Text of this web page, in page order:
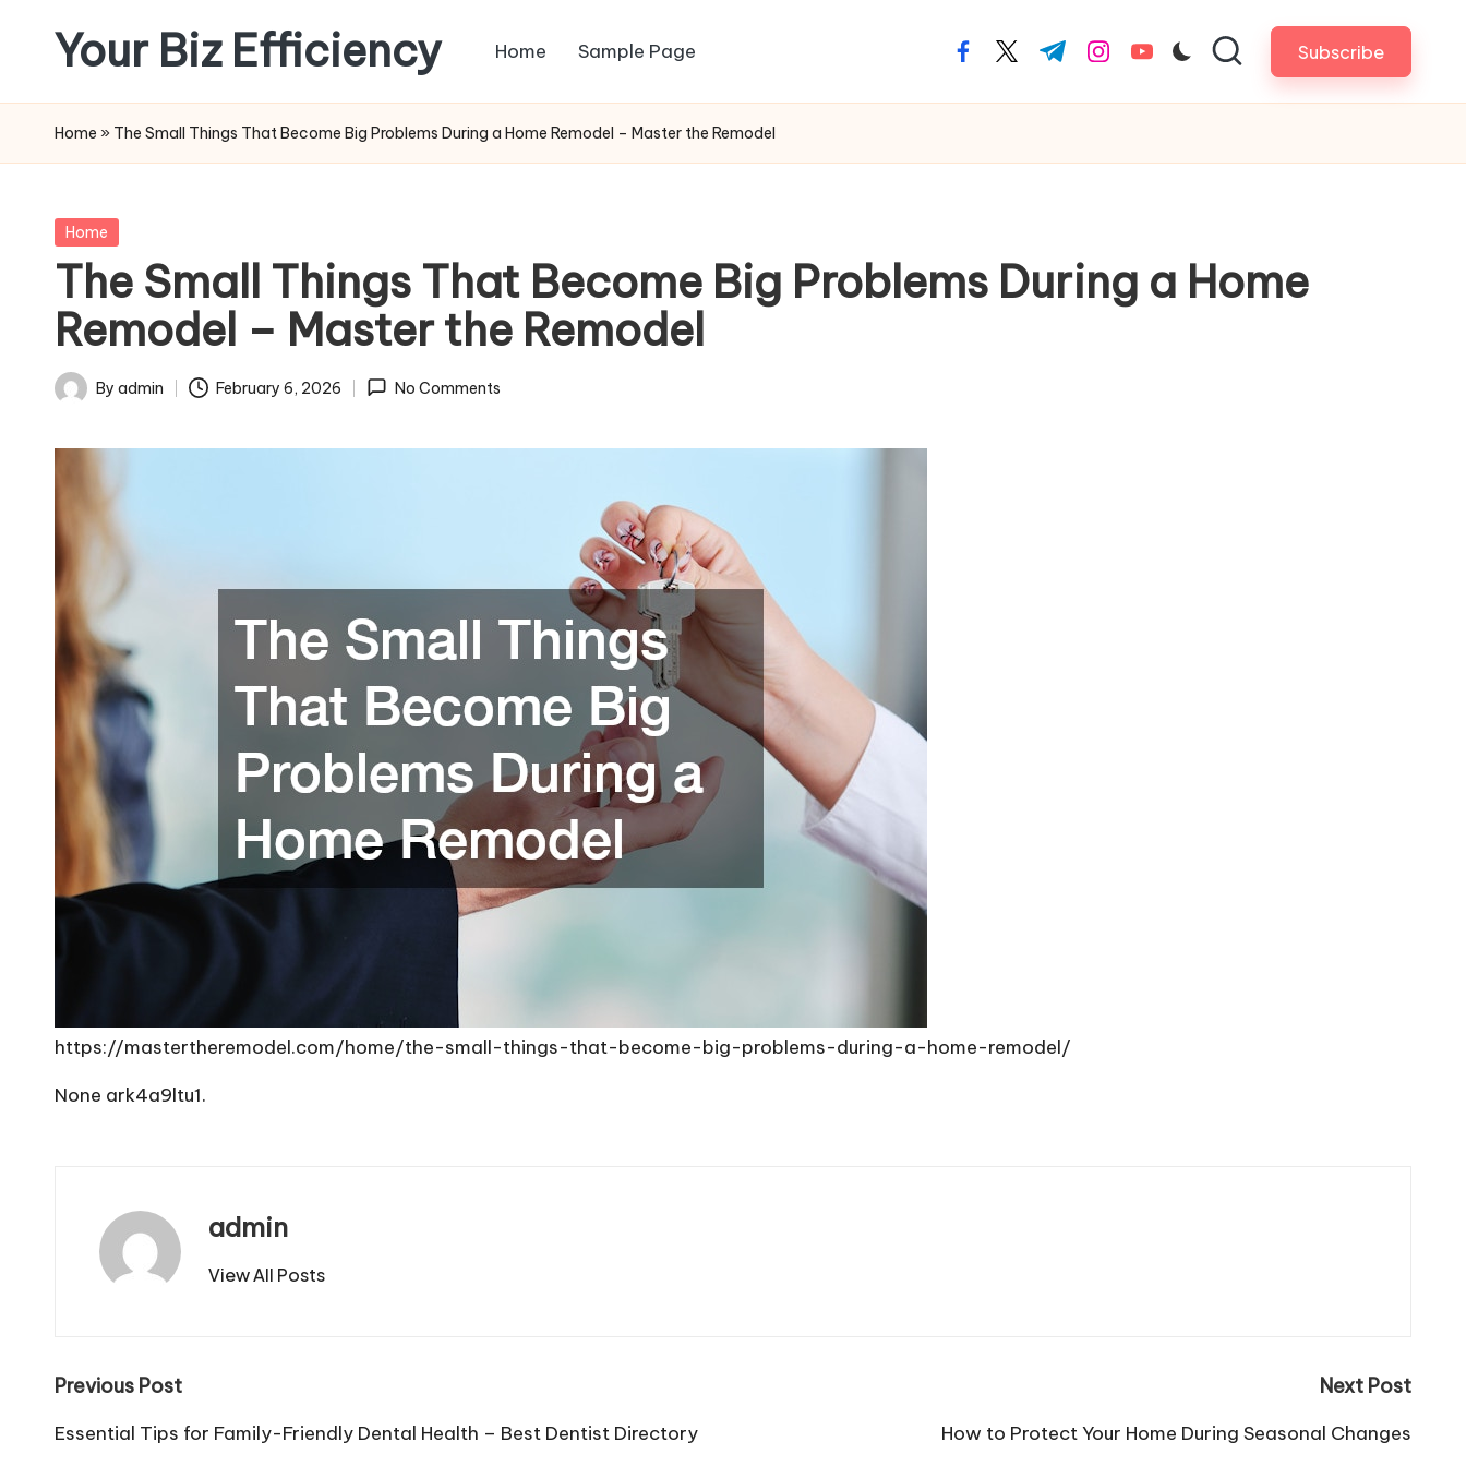
content
Your Biz Efficiency Home Sample Page facebook.com
twitter.com
t.me instagram.com
youtube.com Subscribe
Home » The Small Things That Become Big Problems During a Home Remodel – Master the Remodel
Posted
Home
The Small Things That Become Big Problems During a Home
Remodel – Master the Remodel
Posted
By admin February 6, 2026 No Comments
https://mastertheremodel.com/home/the-small-things-that-become-big-problems-during-a-home-remodel/
None ark4a9ltu1.
admin
View All Posts
Post
navigation
Previous Post
Essential Tips for Family-Friendly Dental Health – Best Dentist Directory
Next Post
How to Protect Your Home During Seasonal Changes